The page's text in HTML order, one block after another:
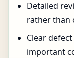
Detailed
rather than
Clear
important